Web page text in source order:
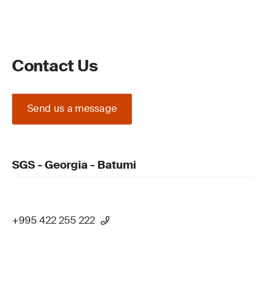
Contact Us
Send us a message
SGS - Georgia - Batumi
+995 422 255 222